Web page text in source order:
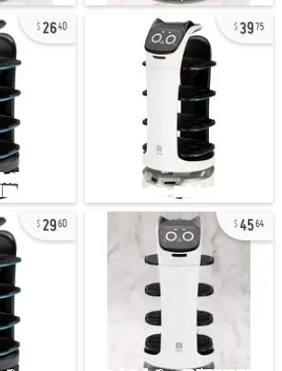
2640 3975
2960 4564